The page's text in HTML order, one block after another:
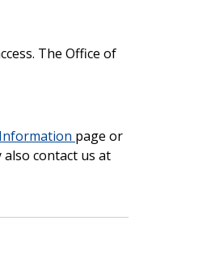
The Office of
page or
also contact us at